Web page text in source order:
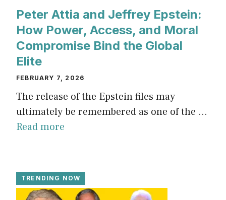
Peter Attia and Jeffrey Epstein:
How Power, Access, and Moral
Compromise Bind the Global
Elite
FEBRUARY 7, 2026
The release of the Epstein files may
ultimately be remembered as one of the ...
Read more
TRENDING NOW